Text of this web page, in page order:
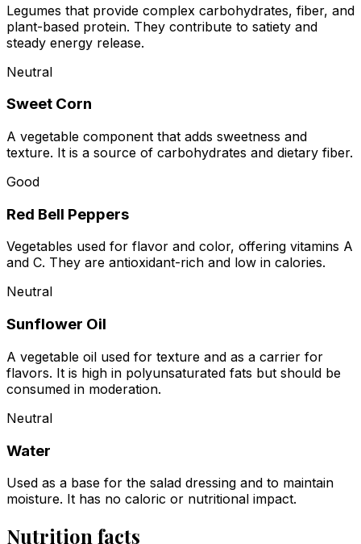
Legumes that provide complex carbohydrates, fiber, and
plant-based protein. They contribute to satiety and
steady energy release.
Neutral
Sweet Corn
A vegetable component that adds sweetness and
texture. It is a source of carbohydrates and dietary fiber.
Good
Red Bell Peppers
Vegetables used for flavor and color, offering vitamins A
and C. They are antioxidant-rich and low in calories.
Neutral
Sunflower Oil
A vegetable oil used for texture and as a carrier for
flavors. It is high in polyunsaturated fats but should be
consumed in moderation.
Neutral
Water
Used as a base for the salad dressing and to maintain
moisture. It has no caloric or nutritional impact.
Nutrition facts